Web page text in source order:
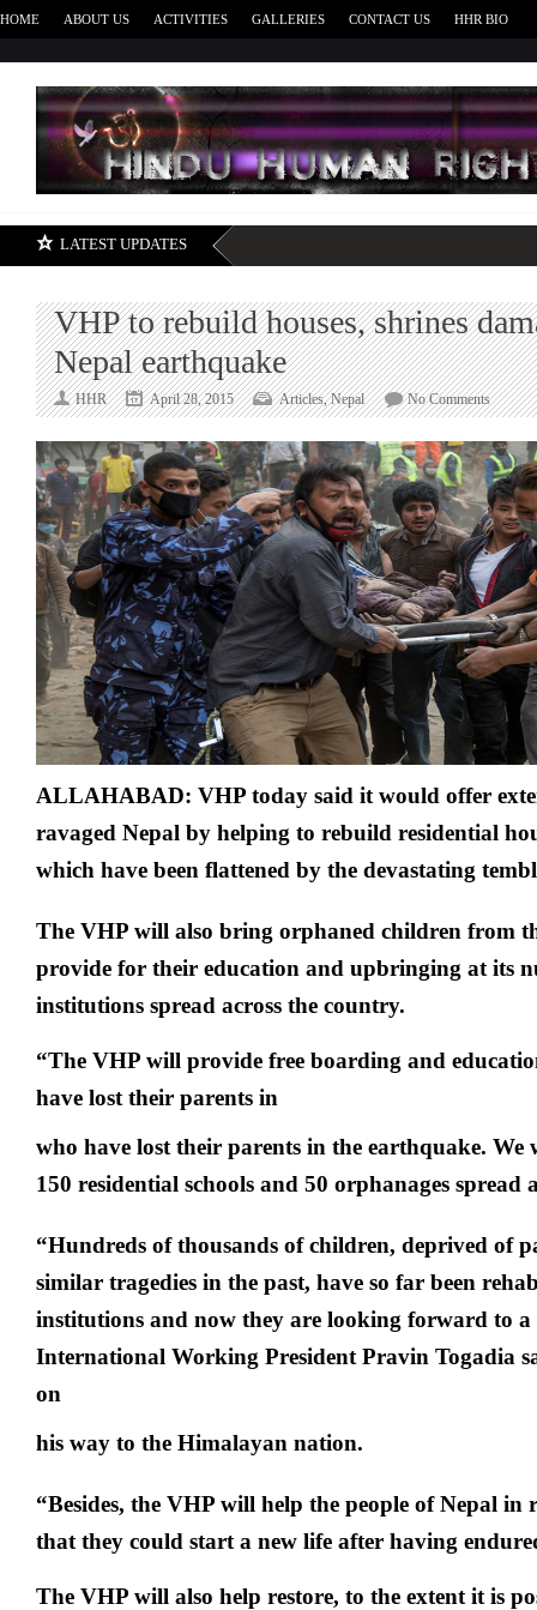
HOME ABOUT US ACTIVITIES GALLERIES CONTACT US HHR BIO
LATEST UPDATES
VHP to rebuild houses, shrines
Nepal earthquake
HHR April 28, 2015 Articles,Nepal No Commentson
VHP
to
rebuild
houses,
shrines
in
Nepal
ALLAHABAD: VHP today said it would offer
ravaged Nepal by helping to rebuild residential
which have been flattened by the devastating
The VHP will also bring orphaned children from
provide for their education and upbringing at its
institutions spread across the country.
“The VHP will provide free boarding and
have lost their parents in
who have lost their parents in the earthquake.
150 residential schools and 50 orphanages spread
“Hundreds of thousands of children, deprived of
similar tragedies in the past, have so far been
institutions and now they are looking forward to a
International Working President Pravin Togadia
on
his way to the Himalayan nation.
“Besides, the VHP will help the people of Nepal in
that they could start a new life after having
The VHP will also help restore, to the extent it is